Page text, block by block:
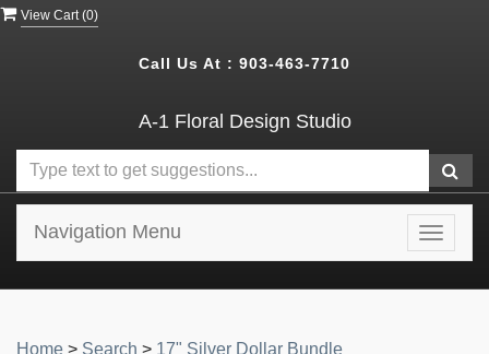
View Cart (0)
Call Us At : 903-463-7710
A-1 Floral Design Studio
Toggle
Navigation Menu
Home > Search > 17" Silver Dollar Bundle